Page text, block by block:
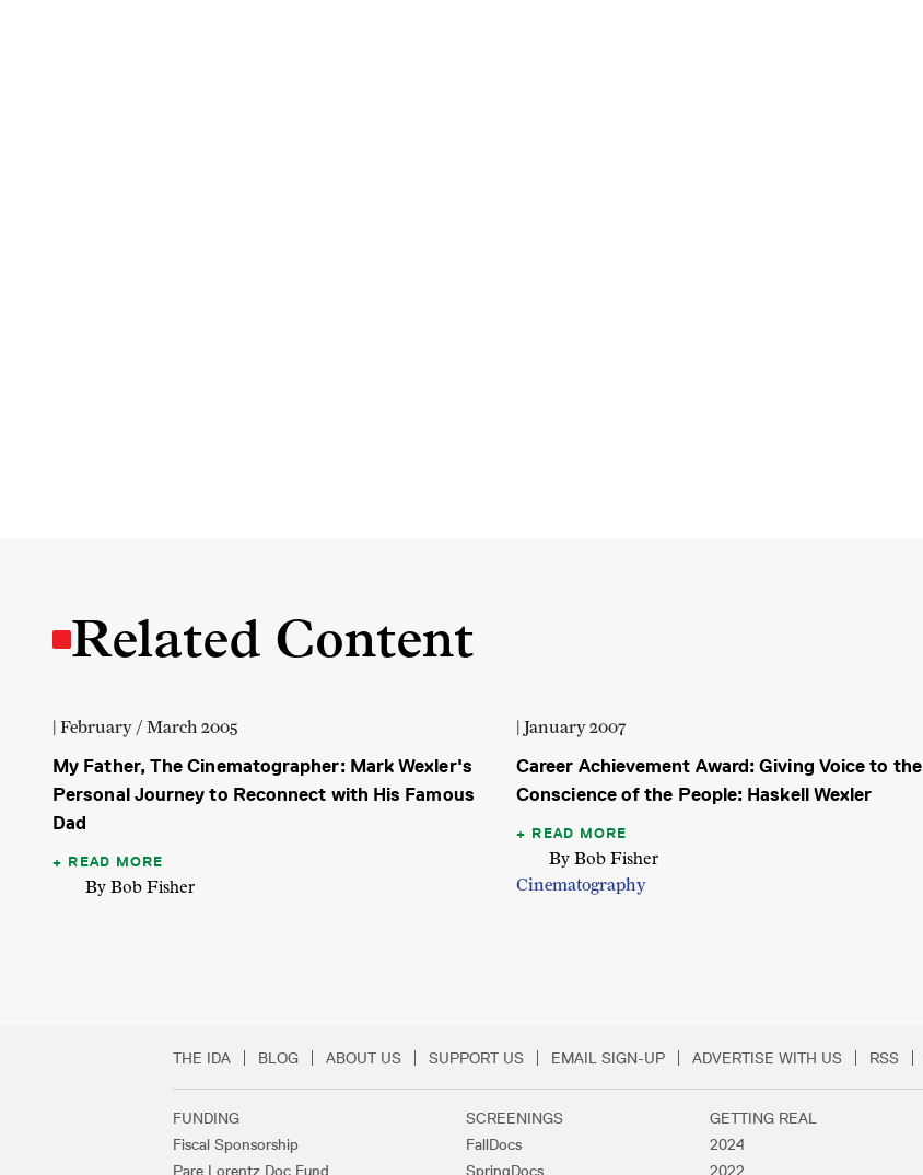
Related Content
| February / March 2005
My Father, The Cinematographer: Mark Wexler's
Personal Journey to Reconnect with His Famous
Dad
READ MORE
By Bob Fisher
| January 2007
Career Achievement Award: Giving Voice to the
Conscience of the People: Haskell Wexler
READ MORE
By Bob Fisher
Cinematography
Secondary Footer Menu
THE IDA BLOG ABOUT US SUPPORT US EMAIL SIGN-UP ADVERTISE WITH US RSS
Footer Links
FUNDING
Fiscal Sponsorship
Pare Lorentz Doc Fund
SCREENINGS
FallDocs
SpringDocs
GETTING REAL
2024
2022